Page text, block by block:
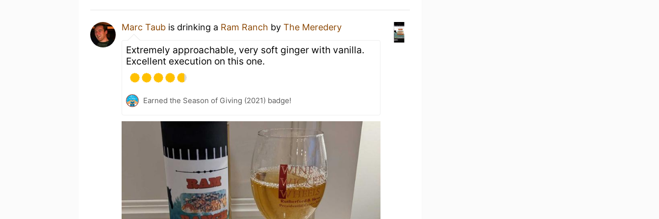
Marc Taub is drinking a Ram Ranch by The Meredery
Extremely approachable, very soft ginger with vanilla.
Excellent execution on this one.
Earned the Season of Giving (2021) badge!